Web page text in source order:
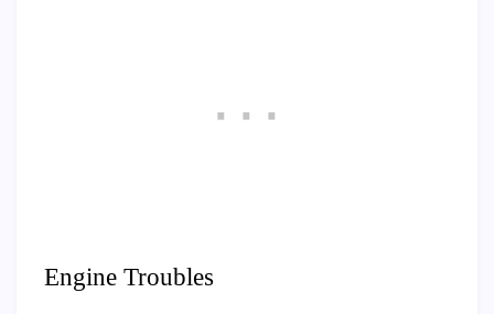
Engine Troubles